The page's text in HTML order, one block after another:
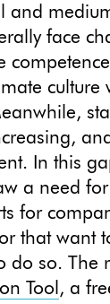
and
face
culture
In this
a need
for
that want
do so. The
Tool , a